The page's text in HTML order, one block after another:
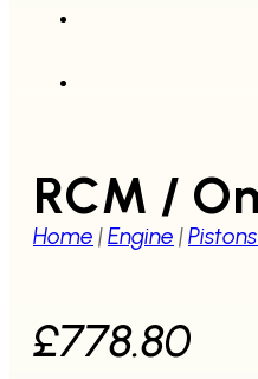
RCM /
Home |Engine |
£778.80